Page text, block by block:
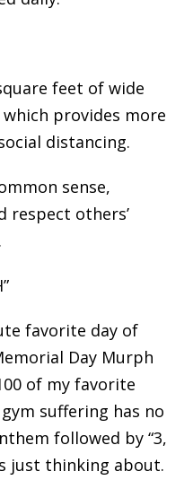
feet of wide
provides more
distancing.
sense,
respect others’
favorite day of
Day Murph
of my favorite
suffering has no
followed by “3,
just thinking about.